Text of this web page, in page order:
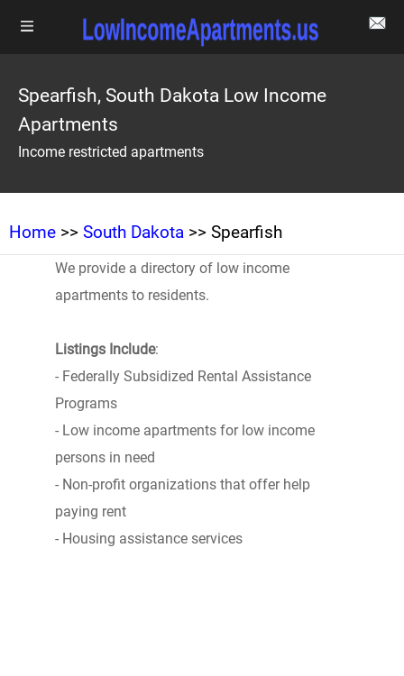
Spearfish, South Dakota Low Income
Apartments
Income restricted apartments
Home >> South Dakota >> Spearfish
We provide a directory of low income
apartments to residents.
Listings Include:
- Federally Subsidized Rental Assistance
Programs
- Low income apartments for low income
persons in need
- Non-profit organizations that offer help
paying rent
- Housing assistance services